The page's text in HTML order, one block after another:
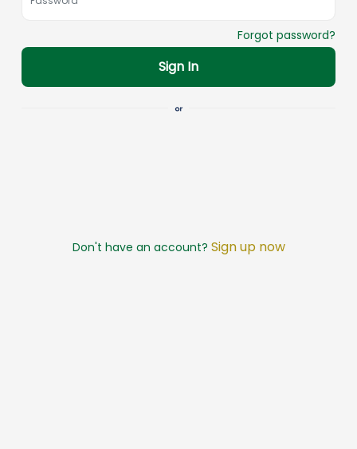
Forgot password?
Sign In
Don't have an account? Sign up now